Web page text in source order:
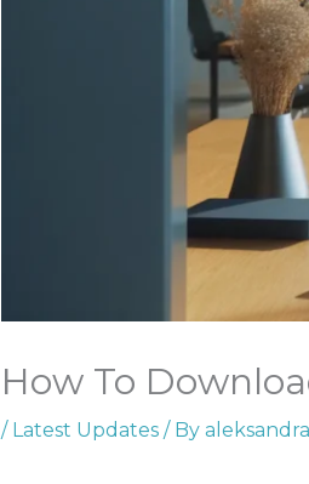
How To
/ Latest Updates/ By